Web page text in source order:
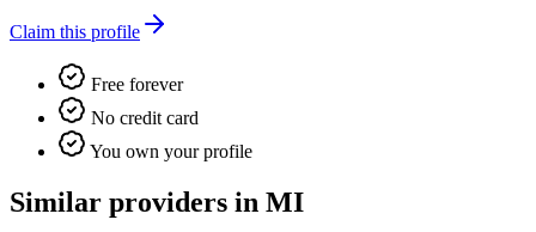
Claim this profile
Free forever
No credit card
You own your profile
Similar providers in MI